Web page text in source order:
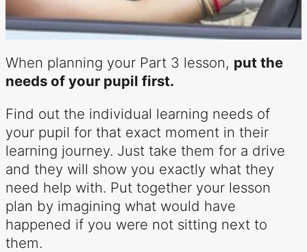
When planning your Part 3 lesson, put the
needs of your pupil first.
Find out the individual learning needs of
your pupil for that exact moment in their
learning journey. Just take them for a drive
and they will show you exactly what they
need help with. Put together your lesson
plan by imagining what would have
happened if you were not sitting next to
them.